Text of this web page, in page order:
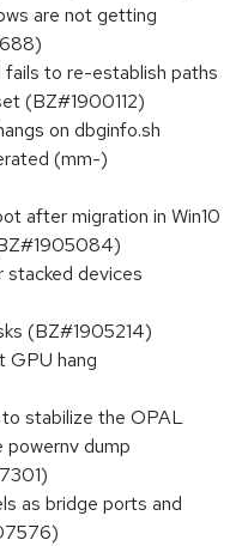
are not getting
to re-establish paths
(BZ#1900112)
on dbginfo.sh
(mm-)
after migration in Win10
stacked devices
(BZ#1905214)
GPU hang
stabilize the OPAL
powernv dump
as bridge ports and